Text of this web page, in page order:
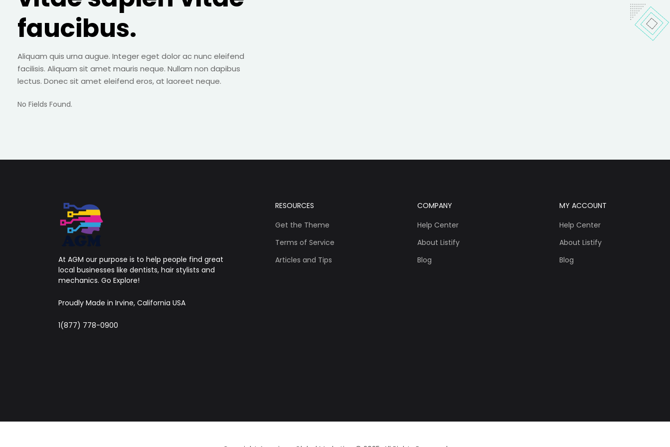
faucibus.
Aliquam quis urna augue. Integer eget dolor ac nunc eleifend
facilisis. Aliquam sit amet mauris neque. Nullam non dapibus
lectus. Donec sit amet eleifend eros, at laoreet neque.
No Fields Found.
At AGM our purpose is to help people find great
local businesses like dentists, hair stylists and
mechanics. Go Explore!
Proudly Made in Irvine, California USA
1(877) 778-0900
RESOURCES
Get the Theme
Terms of Service
Articles and Tips
COMPANY
Help Center
About Listify
Blog
MY ACCOUNT
Help Center
About Listify
Blog